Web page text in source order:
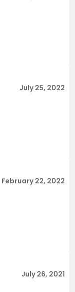
July 25, 2022
February 22, 2022
July 26, 2021